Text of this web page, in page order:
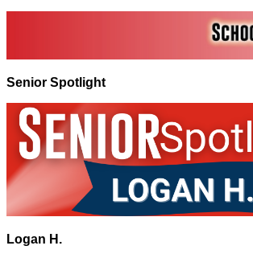
Senior Spotlight
Logan H.